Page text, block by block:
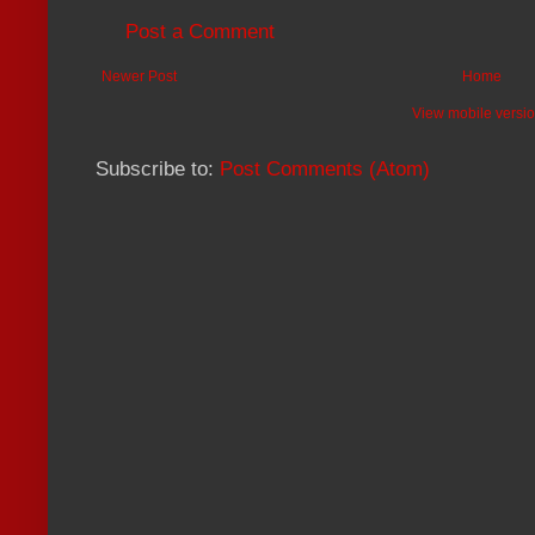
Post a Comment
Newer Post Home
View mobile
Subscribe to: Post Comments (Atom)